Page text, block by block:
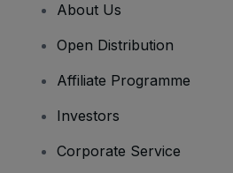
About Us
Open Distribution
Affiliate Programme
Investors
Corporate Service